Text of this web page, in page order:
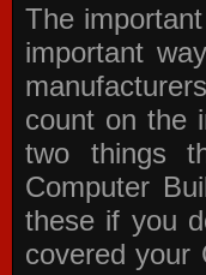
The
important
count on the
two things
Computer
these if you
covered your